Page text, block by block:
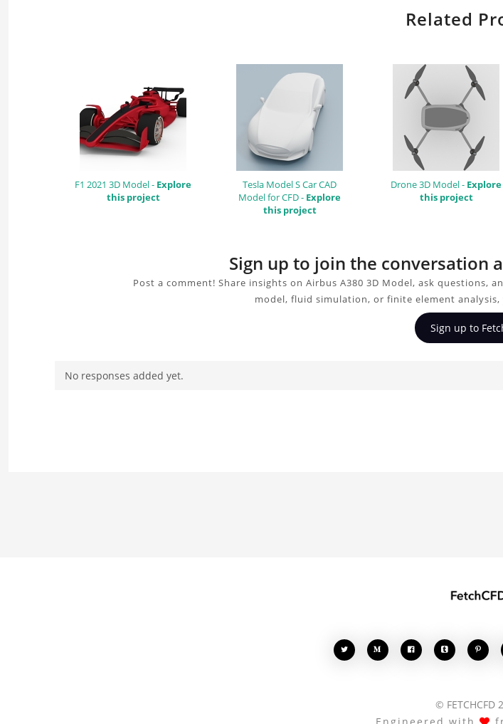
Related
F1 2021 3D Model - Explore
this project
Tesla Model S Car CAD
Model for CFD - Explore
this project
Drone 3D Model - Explore
this project
Sign up to join the conversation
Post a comment! Share insights on Airbus A380 3D Model, ask
model, fluid simulation, or finite element
Sign up to
No responses added yet.
   
© FETCHCFD
Engineered with